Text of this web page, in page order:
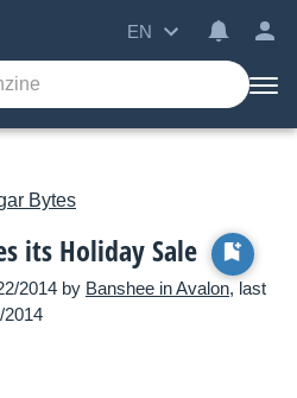
EN
Bytes
its Holiday Sale
2014 by Banshee in Avalon, last
2014